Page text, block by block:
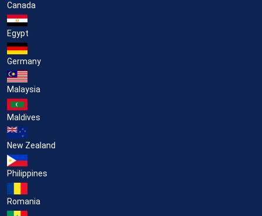
Canada
Egypt
Germany
Malaysia
Maldives
New Zealand
Philippines
Romania